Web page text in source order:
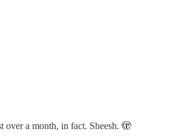
a month, in fact. Sheesh. 🫣